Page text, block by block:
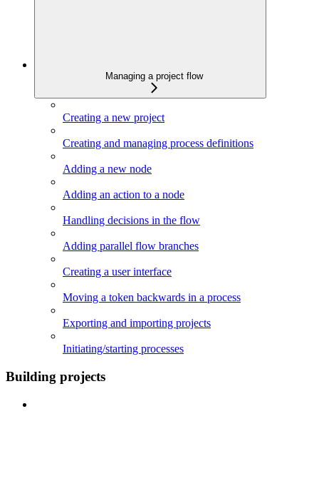
Managing a project flow
Creating a new project
Creating and managing process definitions
Adding a new node
Adding an action to a node
Handling decisions in the flow
Adding parallel flow branches
Creating a user interface
Moving a token backwards in a process
Exporting and importing projects
Initiating/starting processes
Building projects